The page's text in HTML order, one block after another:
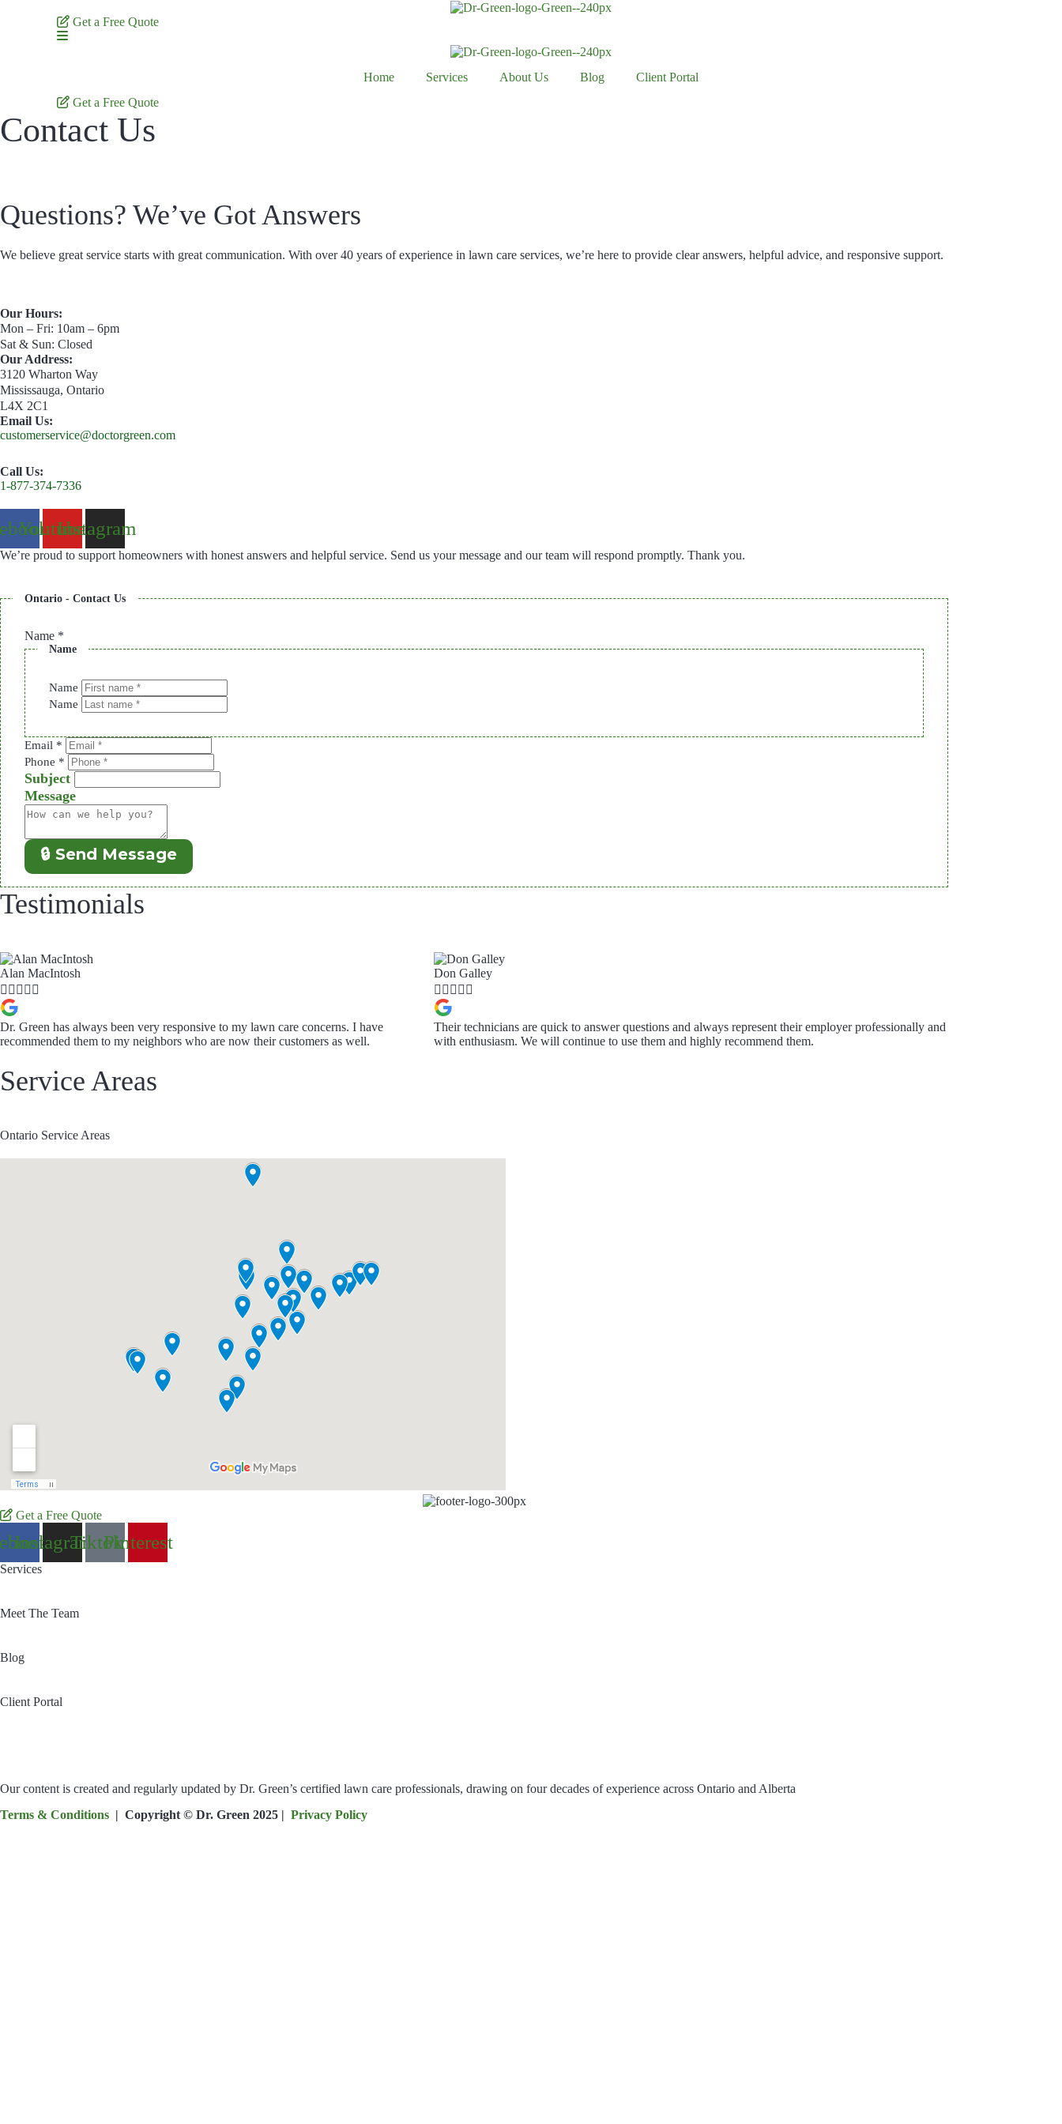
Get a Free Quote
Home Services About Us Blog
Client Portal
Get a Free Quote
Contact Us
Questions? We’ve Got Answers
We believe great service starts with great communication. With over 40 years of experience in lawn care services, we’re here to provide clear answers, helpful advice, and responsive support.
Our Hours:
Mon – Fri: 10am – 6pm
Sat & Sun: Closed
Our Address:
3120 Wharton Way
Mississauga, Ontario
L4X 2C1
Email Us:
customerservice@doctorgreen.com
Call Us:
1-877-374-7336
YoutubeInstagram
We’re proud to support homeowners with honest answers and helpful service. Send us your message and our team will respond promptly. Thank you.
Ontario - Contact Us
Name *
Name
Name
Name
Email *
Phone *
Subject
Message
🔒 Send Message
Testimonials
Alan MacIntosh
    
Dr. Green has always been very responsive to my lawn care concerns. I have
recommended them to my neighbors who are now their customers as well.
Don Galley
    
Their technicians are quick to answer questions and always represent their employer professionally and
with enthusiasm. We will continue to use them and highly recommend them.
Service Areas
Ontario Service Areas
Get a Free Quote
InstagramTiktokPinterest
Services
Meet The Team
Blog
Client Portal
Our content is created and regularly updated by Dr. Green’s certified lawn care professionals, drawing on four decades of experience across Ontario and Alberta
Terms & Conditions | Copyright © Dr. Green 2025 | Privacy Policy